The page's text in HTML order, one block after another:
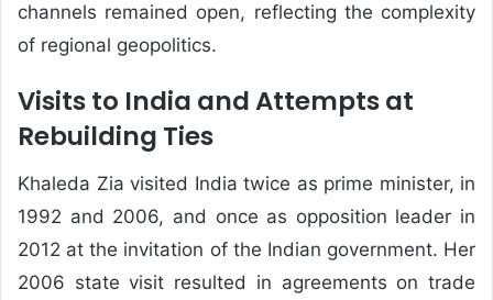
channels remained open, reflecting the complexity
of regional geopolitics.
Visits to India and Attempts at
Rebuilding Ties
Khaleda Zia visited India twice as prime minister, in
1992 and 2006, and once as opposition leader in
2012 at the invitation of the Indian government. Her
2006 state visit resulted in agreements on trade